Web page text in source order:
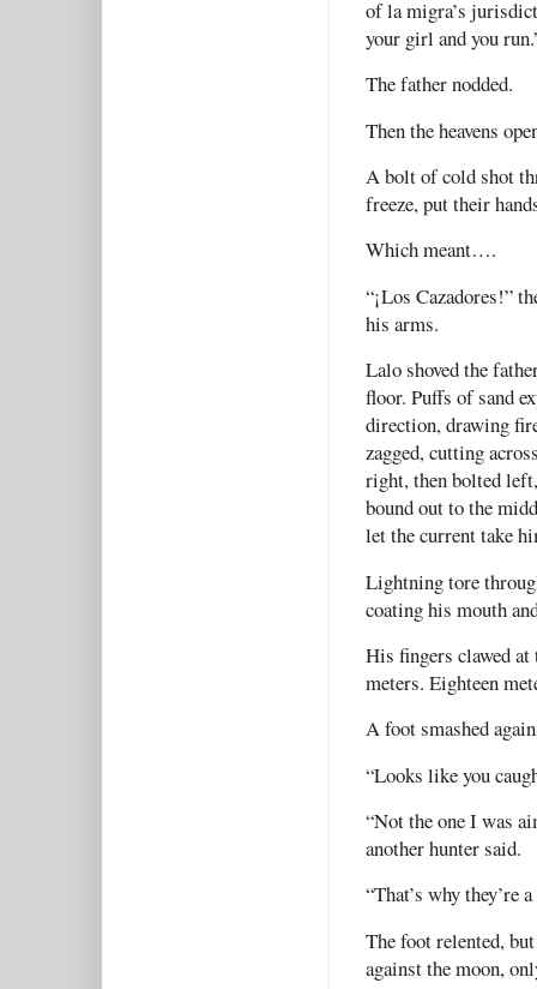
of la migra’s
your girl and you
The father nodded.
Then the heavens
A bolt of cold shot
freeze, put their
Which meant….
“¡Los Cazadores!”
his arms.
Lalo shoved the
floor. Puffs of sand
direction, drawing
zagged, cutting
right, then bolted
bound out to the
let the current take
Lightning tore
coating his mouth
His fingers clawed
meters. Eighteen
A foot smashed
“Looks like you
“Not the one I was
another hunter said.
“That’s why they’re
The foot relented,
against the moon,